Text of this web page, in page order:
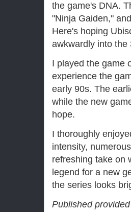
the game's DNA.
"Ninja Gaiden,"
Here's hoping
awkwardly into the
I played the game
experience the
early 90s. The
while the new
hope.
I thoroughly
intensity,
refreshing take on
legend for a new
the series looks
Published